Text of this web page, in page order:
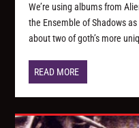
We’re using albums from
the Ensemble of Shadows
about two of goth’s more
READ MORE